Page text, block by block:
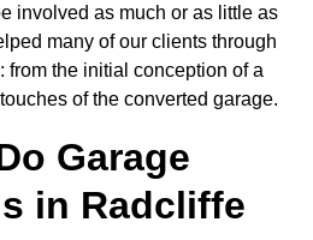
involved as much or as little as
many of our clients through
from the initial conception of a
of the converted garage.
Garage
in Radcliffe